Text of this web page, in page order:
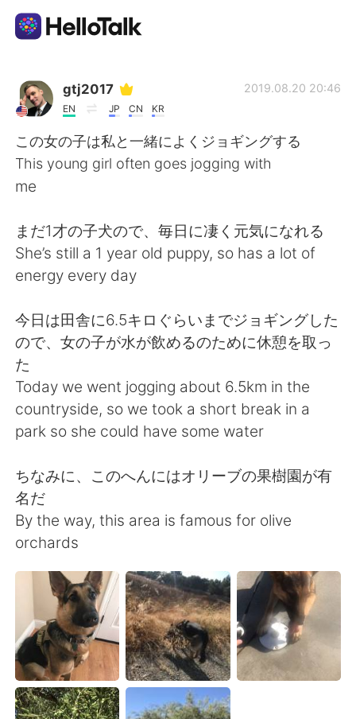
언어 교환 앱
한국어
English 简体中文
繁體中文
العربية Français
Русский ไทย
Indonesia Italiano
Türkçe Tiếng Việt
Português
gtj2017
EN JP CN KR
2019.08.20 20:46
この女の子は私と一緒によくジョギングする
This young girl often goes jogging with
me
まだ1才の子犬ので、毎日に凄く元気になれる
She’s still a 1 year old puppy, so has a lot of
energy every day
今日は田舎に6.5キロぐらいまでジョギングした
ので、女の子が水が飲めるのために休憩を取っ
た
Today we went jogging about 6.5km in the
countryside, so we took a short break in a
park so she could have some water
ちなみに、このへんにはオリーブの果樹園が有
名だ
By the way, this area is famous for olive
orchards